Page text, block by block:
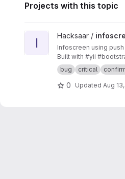
Projects with this topic
View infoscreen project
I Hacksaar /
Infoscreen using
Built with #yii
bug
critical
0 Updated Aug